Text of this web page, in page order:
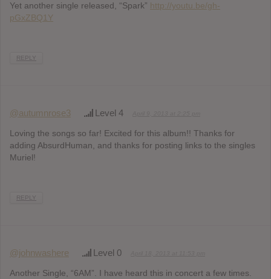
Yet another single released, “Spark” http://youtu.be/gh-
pGxZBQ1Y
REPLY
@autumnrose3 Level 4
Loving the songs so far! Excited for this album!! Thanks for
adding AbsurdHuman, and thanks for posting links to the singles
Muriel!
REPLY
@johnwashere Level 0
Another Single, “6AM”. I have heard this in concert a few times.